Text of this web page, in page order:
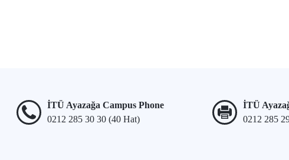
İTÜ Ayazağa Campus Phone
0212 285 30 30 (40 Hat)
İTÜ
0212 285